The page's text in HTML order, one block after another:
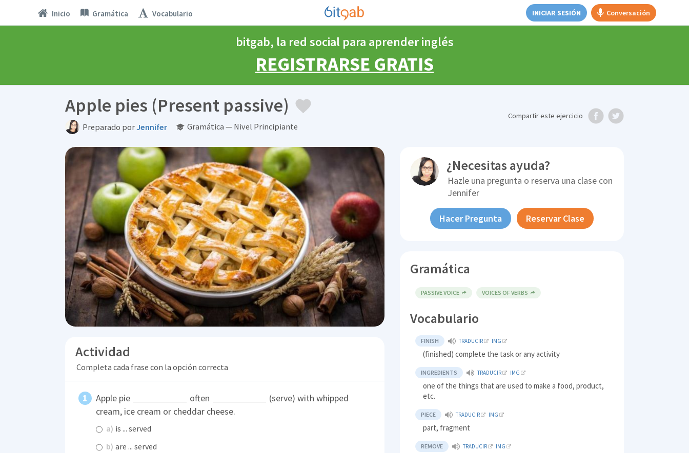
Inicio Gramática Vocabulario INICIAR SESIÓN Conversación
bitgab, la red social para aprender inglés
REGISTRARSE GRATIS
Apple pies (Present passive)
Preparado porJennifer Gramática — Nivel Principiante
Compartireste ejercicio
Actividad
Completa cada frase con la opción correcta
Apple pie often
(serve) with whipped
cream, ice cream or cheddar cheese.
a) is ... served
b) are ... served
¿Necesitas ayuda?
Hazle una pregunta o reserva una clase con
Jennifer
Hacer Pregunta Reservar Clase
Gramática
PASSIVE VOICE VOICES OF VERBS
Vocabulario
FINISH TRADUCIR IMG
(finished) complete the task or any activity
INGREDIENTS TRADUCIR IMG
one of the things that are used to make a food, product,
etc.
PIECE TRADUCIR IMG
part, fragment
REMOVE TRADUCIR IMG